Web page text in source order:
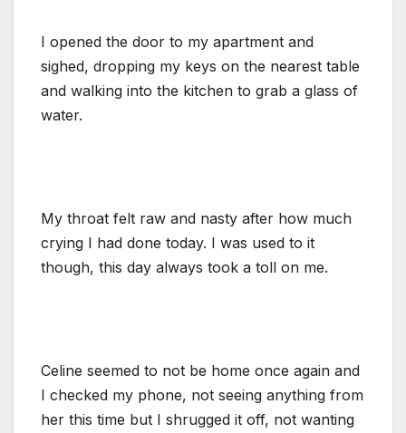
I opened the door to my apartment and
sighed, dropping my keys on the nearest table
and walking into the kitchen to grab a glass of
water.
My throat felt raw and nasty after how much
crying I had done today. I was used to it
though, this day always took a toll on me.
Celine seemed to not be home once again and
I checked my phone, not seeing anything from
her this time but I shrugged it off, not wanting